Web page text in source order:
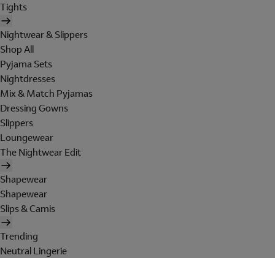
Tights
Nightwear & Slippers
Shop All
Pyjama Sets
Nightdresses
Mix & Match Pyjamas
Dressing Gowns
Slippers
Loungewear
The Nightwear Edit
Shapewear
Shapewear
Slips & Camis
Trending
Neutral Lingerie